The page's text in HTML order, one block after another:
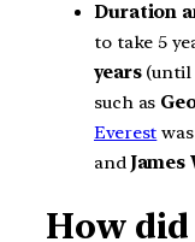
Duration
to take 5
years(until
such as
Everest
and James
How did